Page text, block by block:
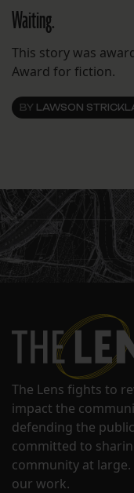
Waiting.
This story was
Award for fiction.
BY LAWSON
The Lens fights to
impact the
defending the
committed to
community at
our work.